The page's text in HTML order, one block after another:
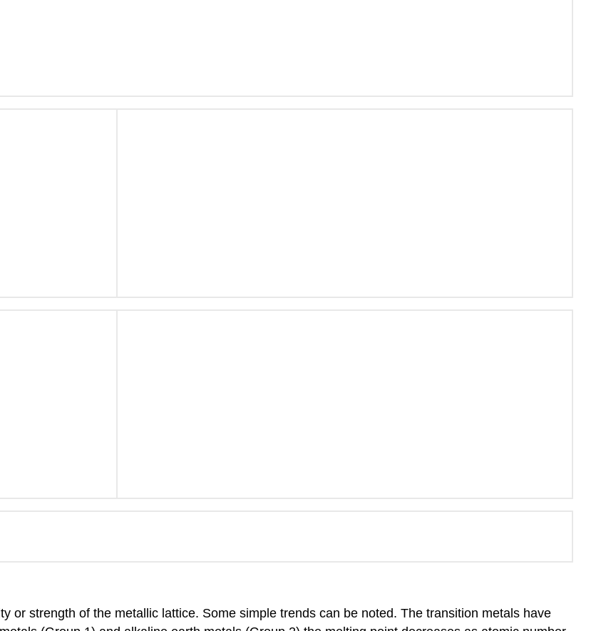
or strength of the metallic lattice. Some simple trends can be noted. The transition metals have